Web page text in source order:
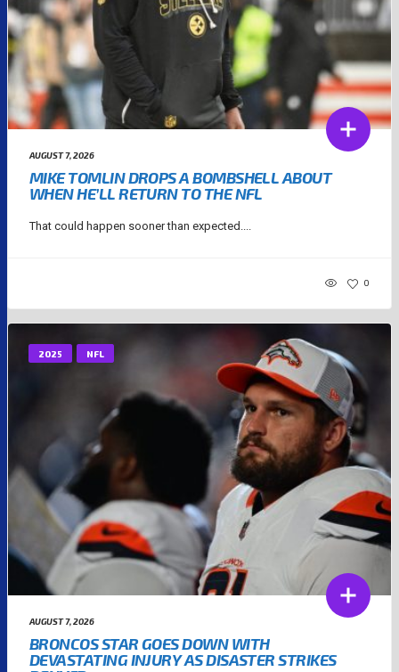
AUGUST 7, 2026
MIKE TOMLIN DROPS A BOMBSHELL ABOUT
WHEN HE’LL RETURN TO THE NFL
That could happen sooner than expected....
0
2025 NFL
AUGUST 7, 2026
BRONCOS STAR GOES DOWN WITH
DEVASTATING INJURY AS DISASTER STRIKES